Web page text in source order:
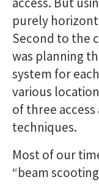
purely
Second to the
was planning
system for
various
of three
techniques.
Most of our
“beam